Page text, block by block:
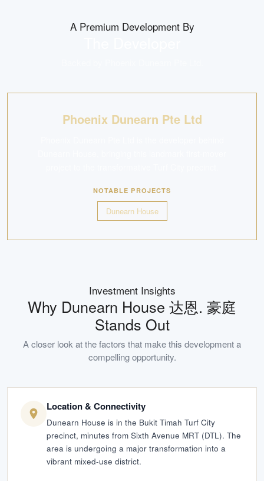
A Premium Development By
Phoenix Dunearn Pte Ltd
NOTABLE PROJECTS
Dunearn House
Investment Insights
Why Dunearn House 达恩. 豪庭
Stands Out
A closer look at the factors that make this development a
compelling opportunity.
Location & Connectivity
Dunearn House is in the Bukit Timah Turf City
precinct, minutes from Sixth Avenue MRT (DTL). The
area is undergoing a major transformation into a
vibrant mixed-use district.